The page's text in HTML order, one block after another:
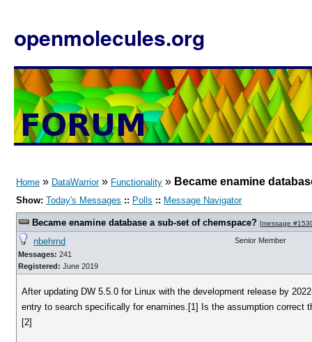
openmolecules.org
Home » DataWarrior» Functionality » Became enamine
Show: Today's Messages :: Polls :: Message Navigator
Became enamine database a sub-set of chemspace? [message
nbehrnd
Messages: 241
Registered: June 2019
Senior Member
After updating DW 5.5.0 for Linux with the development release by
entry to search specifically for enamines.[1] Is the assumption correct
[2]